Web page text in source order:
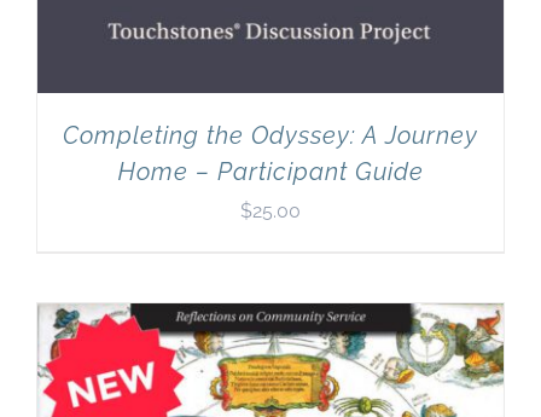
Completing the Odyssey: A Journey
Home – Participant Guide
$25.00